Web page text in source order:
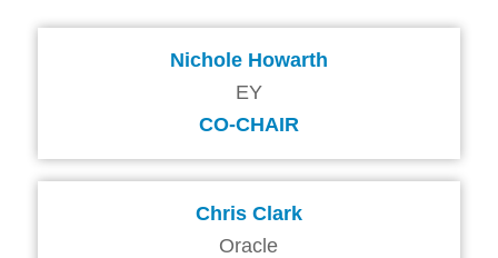
Nichole Howarth
EY
CO-CHAIR
Chris Clark
Oracle